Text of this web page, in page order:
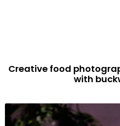
Creative food
with